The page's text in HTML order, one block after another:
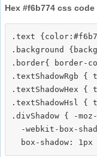
Hex #f6b774 css code
.text
.background
.border{ border-
.textShadowRgb
.textShadowHex
.textShadowHsl {
.divShadow { -
-webkit-box-